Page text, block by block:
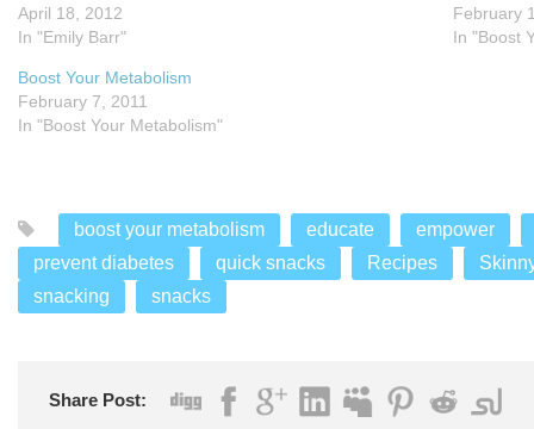
April 18, 2012
In "Emily Barr"
February
In "Boost
Boost Your Metabolism
February 7, 2011
In "Boost Your Metabolism"
boost your metabolism educate
empower
prevent diabetes
quick snacks Recipes
snacking
snacks
Share Post: